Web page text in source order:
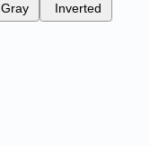
Gray Inverted